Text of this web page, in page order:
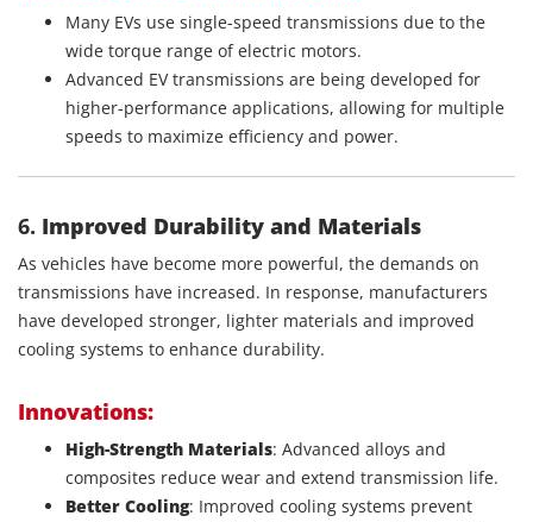
Many EVs use single-speed transmissions due to the
wide torque range of electric motors.
Advanced EV transmissions are being developed for
higher-performance applications, allowing for multiple
speeds to maximize efficiency and power.
6. Improved Durability and Materials
As vehicles have become more powerful, the demands on
transmissions have increased. In response, manufacturers
have developed stronger, lighter materials and improved
cooling systems to enhance durability.
Innovations:
High-Strength Materials: Advanced alloys and
composites reduce wear and extend transmission life.
Better Cooling: Improved cooling systems prevent